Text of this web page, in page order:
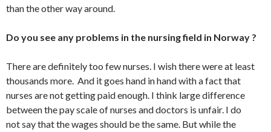
than the other way around.
Do you see any problems in the nursing field in Norway ?
There are definitely too few nurses. I wish there were at least
thousands more. And it goes hand in hand with a fact that
nurses are not getting paid enough. I think large difference
between the pay scale of nurses and doctors is unfair. I do
not say that the wages should be the same. But while the